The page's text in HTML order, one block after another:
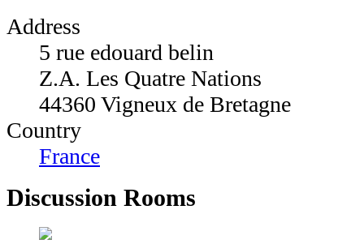
Address
5 rue edouard belin
Z.A. Les Quatre Nations
44360 Vigneux de Bretagne
Country
France
Discussion Rooms